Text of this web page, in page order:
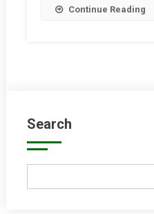
Continue Reading
Search